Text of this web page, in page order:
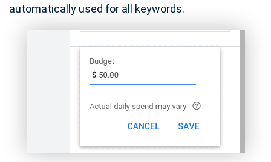
automatically used for all keywords.